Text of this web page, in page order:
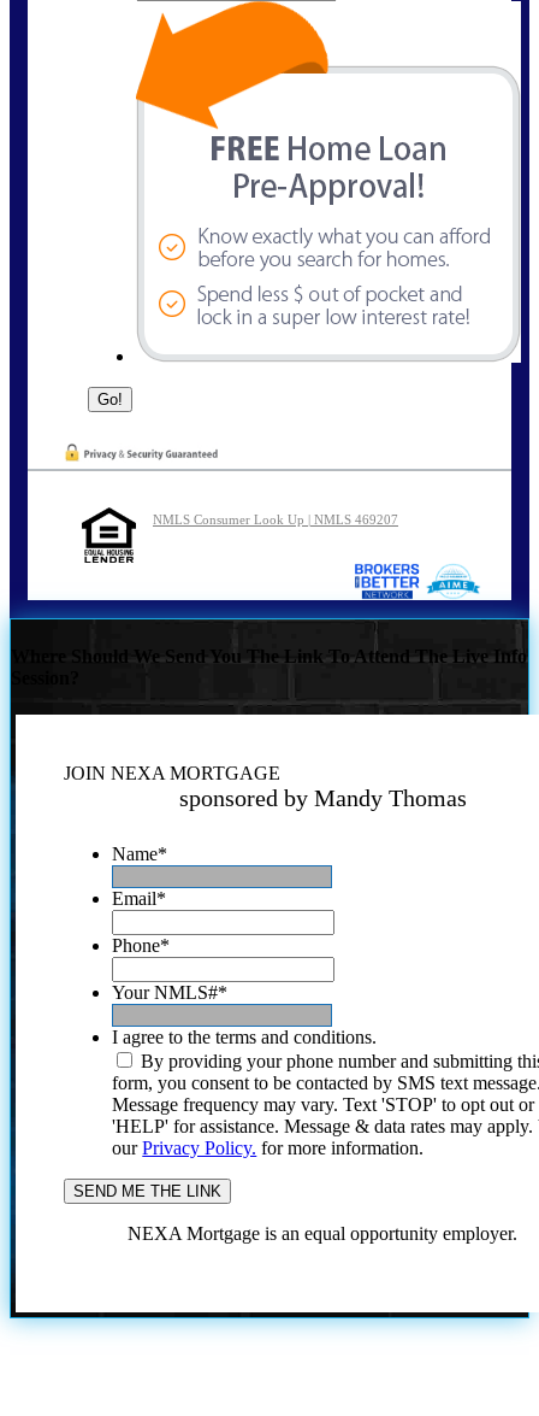
NMLS Consumer Look Up | NMLS 469207
Where Should We Send You The Link To Attend The Live Info
JOIN NEXA MORTGAGE
sponsored by Mandy Thomas
Name*
Email*
Phone*
Your NMLS#*
I agree to the terms and conditions.
By providing your phone number and submitting
form, you consent to be contacted by SMS text
Message frequency may vary. Text 'STOP' to opt out or
'HELP' for assistance. Message & data rates may
ourPrivacy Policy. for more information.
NEXA Mortgage is an equal opportunity employer.